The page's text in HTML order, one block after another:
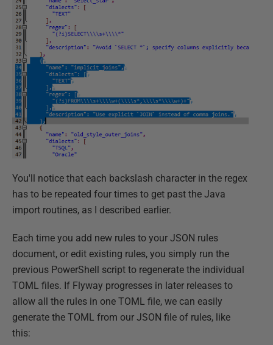
You'll notice that each backslash character in the regex
has to be repeated four times to get past the Java
import routines, as I described earlier.
Each time you add new rules to your JSON rules
document, or edit existing rules, you simply run the
previous PowerShell script to regenerate the individual
TOML files. If Flyway progresses in later releases to
allow all the rules in one TOML file, we can easily
generate the TOML from our JSON file of rules, like
this: